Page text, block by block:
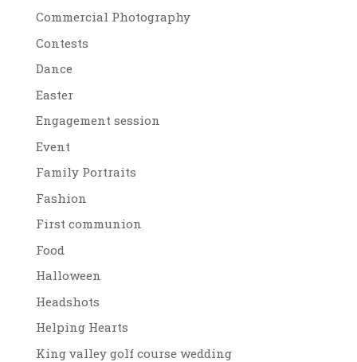
Commercial Photography
Contests
Dance
Easter
Engagement session
Event
Family Portraits
Fashion
First communion
Food
Halloween
Headshots
Helping Hearts
King valley golf course wedding